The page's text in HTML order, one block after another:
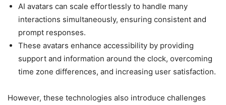
AI avatars can scale effortlessly to handle many
interactions simultaneously, ensuring consistent and
prompt responses.
These avatars enhance accessibility by providing
support and information around the clock, overcoming
time zone differences, and increasing user satisfaction.
However, these technologies also introduce challenges